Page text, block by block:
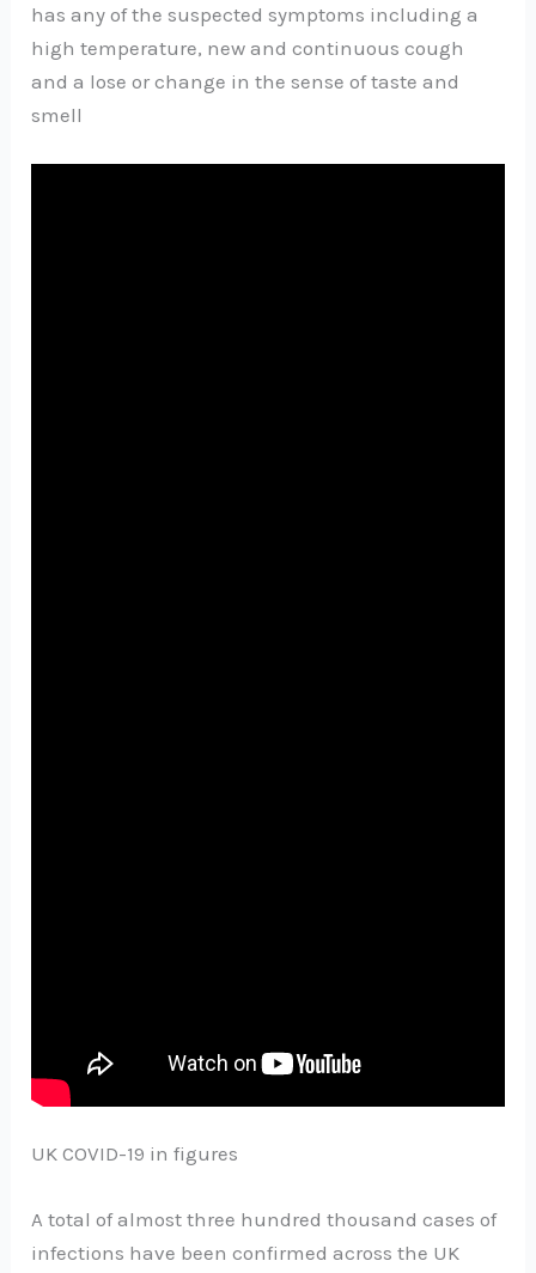
has any of the suspected symptoms including a
high temperature, new and continuous cough
and a lose or change in the sense of taste and
smell
UK COVID-19 in figures
A total of almost three hundred thousand cases of
infections have been confirmed across the UK